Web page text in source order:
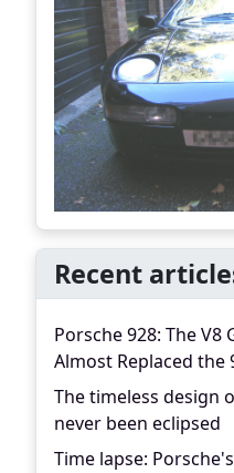
Recent
Porsche 928: The V8
Almost Replaced the
The timeless design
never been eclipsed
Time lapse: